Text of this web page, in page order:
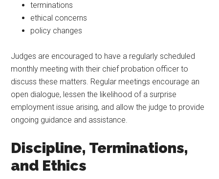
terminations
ethical concerns
policy changes
Judges are encouraged to have a regularly scheduled
monthly meeting with their chief probation officer to
discuss these matters. Regular meetings encourage an
open dialogue, lessen the likelihood of a surprise
employment issue arising, and allow the judge to provide
ongoing guidance and assistance.
Discipline, Terminations,
and Ethics